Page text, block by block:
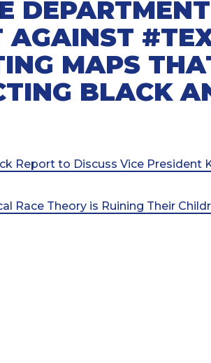
AGAINST
MAPS
BLACK
Report to Discuss Vice President
Race Theory is Ruining Their